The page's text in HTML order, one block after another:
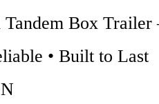
Tandem Box
• Built to Last